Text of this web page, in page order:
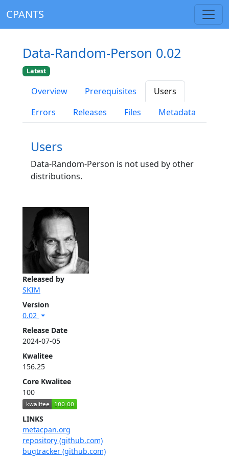
CPANTS
Released by
SKIM
Version
0.02
Release Date
2024-07-05
Kwalitee
156.25
Core Kwalitee
100
LINKS
metacpan.org
repository (github.com)
bugtracker (github.com)
Data-Random-Person 0.02
Latest
Overview Prerequisites
Users
Errors
Releases Files Metadata
Users
Data-Random-Person is not used by other
distributions.